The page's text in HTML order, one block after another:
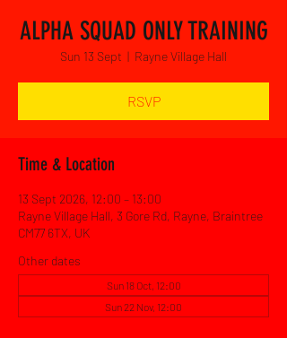
ALPHA SQUAD ONLY TRAINING
Sun 13 Sept
  |
Rayne Village Hall
RSVP
Time & Location
13 Sept 2026, 12:00 – 13:00
Rayne Village Hall, 3 Gore Rd, Rayne, Braintree
CM77 6TX, UK
Other dates
Sun 18 Oct, 12:00
Sun 22 Nov, 12:00